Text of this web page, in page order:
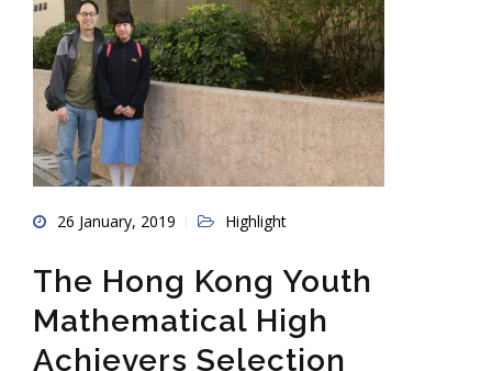
26 January, 2019 Highlight
The Hong Kong Youth
Mathematical High
Achievers Selection